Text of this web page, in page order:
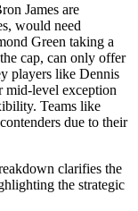
James are
would need
Green taking a
cap, can only offer
players like Dennis
mid-level exception
Teams like
due to their
clarifies the
the strategic